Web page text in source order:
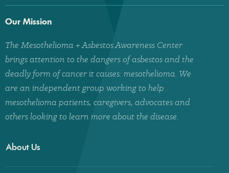
Our Mission
The Mesothelioma + Asbestos Awareness Center
brings attention to the dangers of asbestos and the
deadly form of cancer it causes: mesothelioma. We
are an independent group working to help
mesothelioma patients, caregivers, advocates and
others looking to learn more about the disease.
About Us